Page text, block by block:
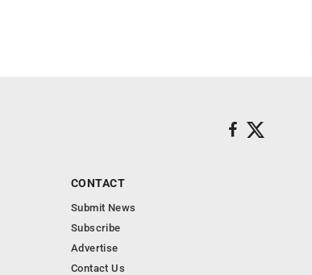
CONTACT
Submit News
Subscribe
Advertise
Contact Us